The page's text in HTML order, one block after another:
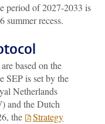
period of 2027-2033 is
summer recess.
based on the
SEP is set by the
Netherlands
and the Dutch
the
Strategy